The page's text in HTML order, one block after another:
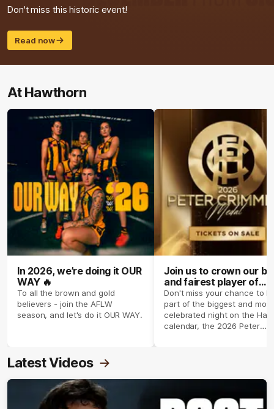
Don't miss this historic event!
Read now
At Hawthorn
In 2026, we’re doing it OUR
WAY 🔥
To all the brown and gold
believers - join the AFLW
season, and let's do it OUR WAY.
Join us to crown our
and fairest player of
season 2026 ✨
Don't miss your chance to
part of the biggest and most
celebrated night on the
calendar, the 2026 Peter
Latest Videos